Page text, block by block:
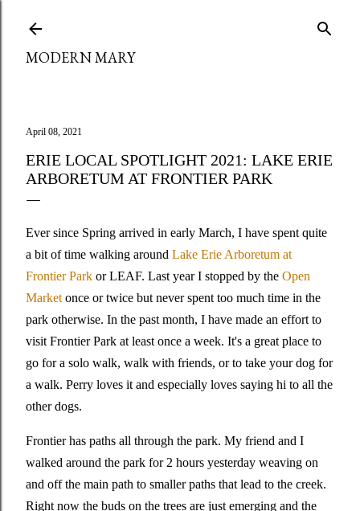
MODERN MARY
April 08, 2021
ERIE LOCAL SPOTLIGHT 2021: LAKE ERIE
ARBORETUM AT FRONTIER PARK
Ever since Spring arrived in early March, I have spent quite
a bit of time walking around Lake Erie Arboretum at
Frontier Park or LEAF. Last year I stopped by the Open
Market once or twice but never spent too much time in the
park otherwise. In the past month, I have made an effort to
visit Frontier Park at least once a week. It's a great place to
go for a solo walk, walk with friends, or to take your dog for
a walk. Perry loves it and especially loves saying hi to all the
other dogs.
Frontier has paths all through the park. My friend and I
walked around the park for 2 hours yesterday weaving on
and off the main path to smaller paths that lead to the creek.
Right now the buds on the trees are just emerging and the